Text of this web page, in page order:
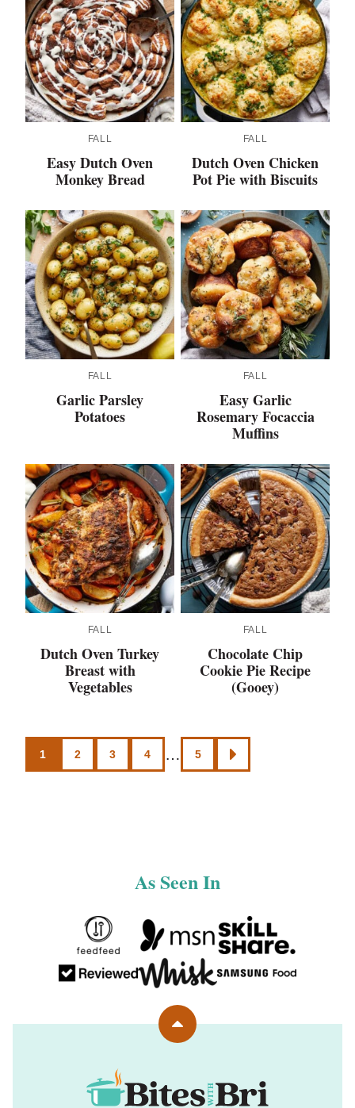
FALL
Easy Dutch Oven
Monkey Bread
FALL
Dutch Oven Chicken
Pot Pie with Biscuits
FALL
Garlic Parsley
Potatoes
FALL
Easy Garlic
Rosemary Focaccia
Muffins
FALL
Dutch Oven Turkey
Breast with
Vegetables
FALL
Chocolate Chip
Cookie Pie Recipe
(Gooey)
Posts
navigation
1 2 3 4 … 5
GO
TO
As Seen In
Back
Bites
with